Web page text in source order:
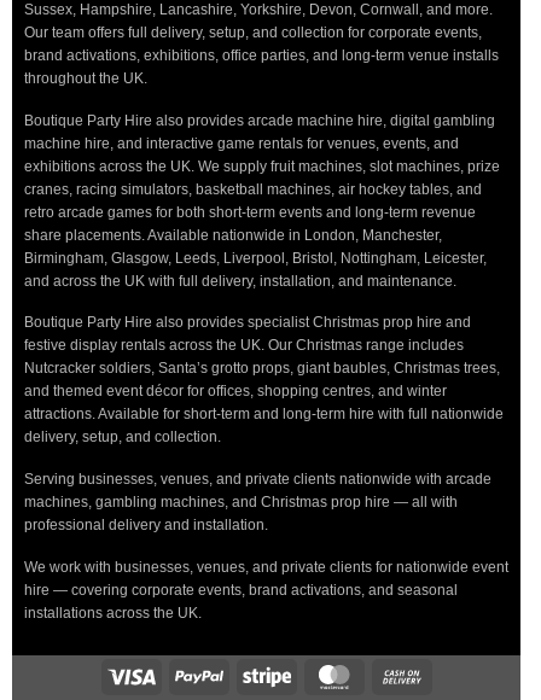
Sussex, Hampshire, Lancashire, Yorkshire, Devon, Cornwall, and more.
Our team offers full delivery, setup, and collection for corporate events,
brand activations, exhibitions, office parties, and long-term venue installs
throughout the UK.
Boutique Party Hire also provides arcade machine hire, digital gambling
machine hire, and interactive game rentals for venues, events, and
exhibitions across the UK. We supply fruit machines, slot machines, prize
cranes, racing simulators, basketball machines, air hockey tables, and
retro arcade games for both short-term events and long-term revenue
share placements. Available nationwide in London, Manchester,
Birmingham, Glasgow, Leeds, Liverpool, Bristol, Nottingham, Leicester,
and across the UK with full delivery, installation, and maintenance.
Boutique Party Hire also provides specialist Christmas prop hire and
festive display rentals across the UK. Our Christmas range includes
Nutcracker soldiers, Santa’s grotto props, giant baubles, Christmas trees,
and themed event décor for offices, shopping centres, and winter
attractions. Available for short-term and long-term hire with full nationwide
delivery, setup, and collection.
Serving businesses, venues, and private clients nationwide with arcade
machines, gambling machines, and Christmas prop hire — all with
professional delivery and installation.
We work with businesses, venues, and private clients for nationwide event
hire — covering corporate events, brand activations, and seasonal
installations across the UK.